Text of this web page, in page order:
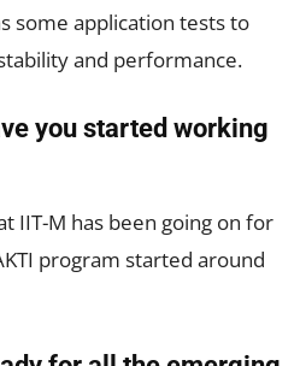
some application tests to
and performance.
you started working
IIT-M has been going on for
program started around